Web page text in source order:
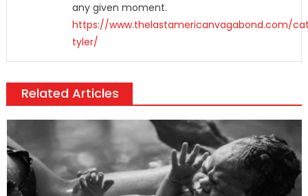
any given moment.
https://www.thelastamericanvagabond.com/
tyler/
Related Articles